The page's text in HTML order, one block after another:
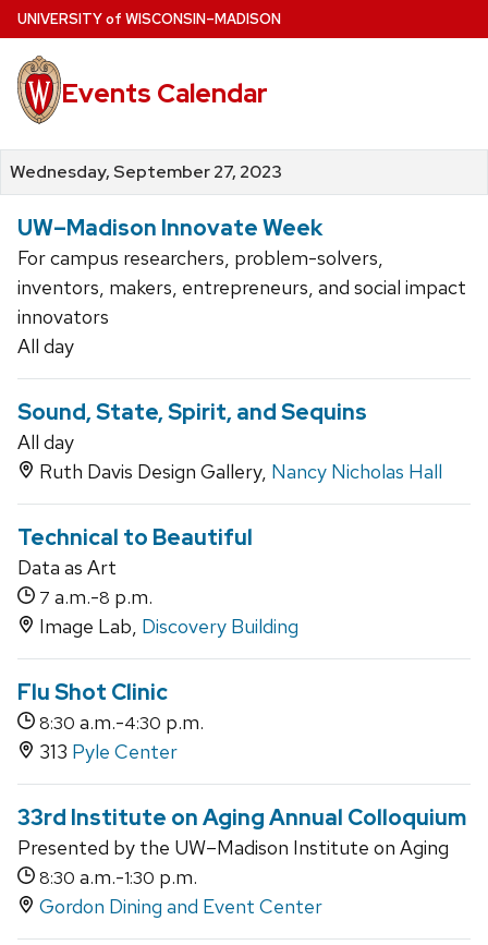
Skip
to
main
content
UNIVERSITYof WISCONSIN–MADISON
Events Calendar
Wednesday, September 27, 2023
UW–Madison Innovate Week
For campus researchers, problem-solvers,
inventors, makers, entrepreneurs, and social impact
innovators
All day
Sound, State, Spirit, and Sequins
All day
Ruth Davis Design Gallery, Nancy Nicholas Hall
Technical to Beautiful
Data as Art
7 a.m.-8 p.m.
Image Lab, Discovery Building
Flu Shot Clinic
8:30 a.m.-4:30 p.m.
313 Pyle Center
33rd Institute on Aging Annual Colloquium
Presented by the UW–Madison Institute on Aging
8:30 a.m.-1:30 p.m.
Gordon Dining and Event Center